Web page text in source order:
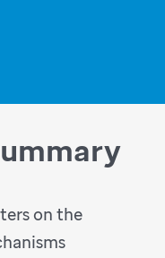
on the